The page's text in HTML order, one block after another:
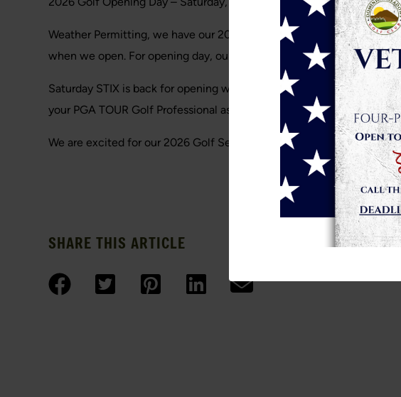
Weather Permitting, we have our 2026 golf opening planned for
when we open. For opening day, our members can reserve their tee
Saturday STIX is back for opening weekend for Saturday, March 14
your PGA TOUR Golf Professional as your partner. The entry is only
We are excited for our 2026 Golf Season. Hope to see everyone for
SHARE THIS ARTICLE